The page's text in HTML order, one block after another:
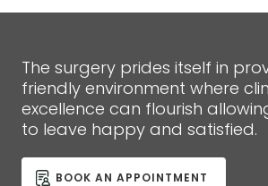
The surgery prides itself in
friendly environment where
excellence can flourish
to leave happy and satisfied.
BOOK AN APPOINTMENT